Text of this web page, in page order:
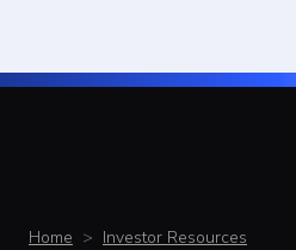
Home Investor Resources